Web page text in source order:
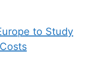
to Study